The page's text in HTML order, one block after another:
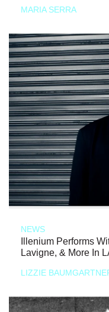
MARIA SERRA
NEWS
Illenium Performs
Lavigne, & More In
LIZZIE